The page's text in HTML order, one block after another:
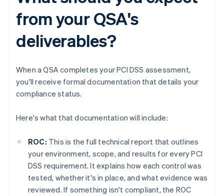
from your QSA's
deliverables?
When a QSA completes your PCI DSS assessment,
you'll receive formal documentation that details your
compliance status.
Here's what that documentation will include:
ROC: This is the full technical report that outlines
your environment, scope, and results for every PCI
DSS requirement. It explains how each control was
tested, whether it's in place, and what evidence was
reviewed. If something isn't compliant, the ROC